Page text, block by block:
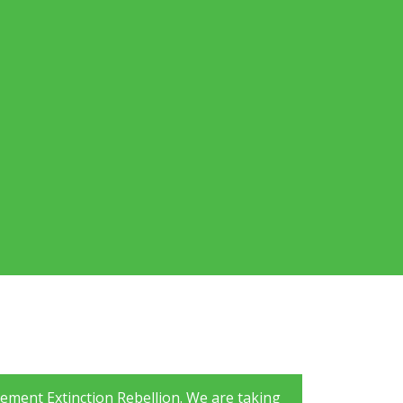
Extinction Rebellion. We are taking